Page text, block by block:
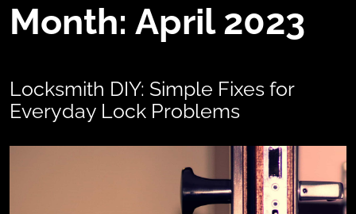
Month: April 2023
Locksmith DIY: Simple Fixes for
Everyday Lock Problems